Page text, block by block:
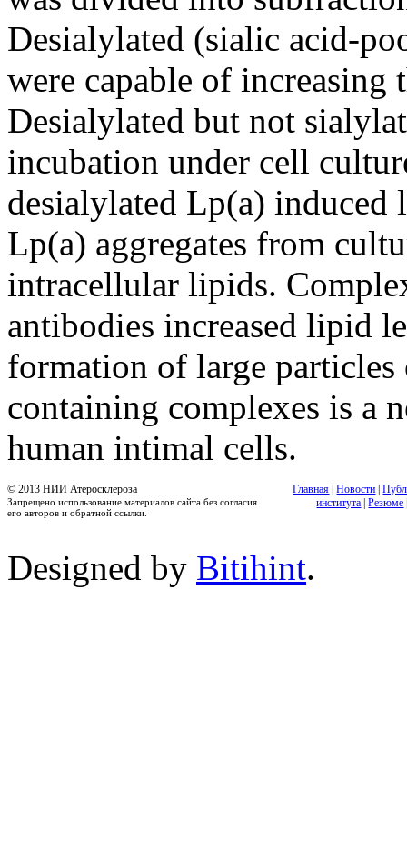
Desialylated (sialic acid-
were capable of
Desialylated but not
incubation under cell
desialylated Lp(a)
Lp(a) aggregates from
intracellular lipids.
antibodies increased lipid
formation of large
containing complexes is a
human intimal cells.
© 2013 НИИ Атеросклероза
Запрещено использование материалов сайта без согласия
его авторов и обратной ссылки.
Главная |Новости |
института |Резюме
Designed by Bitihint.